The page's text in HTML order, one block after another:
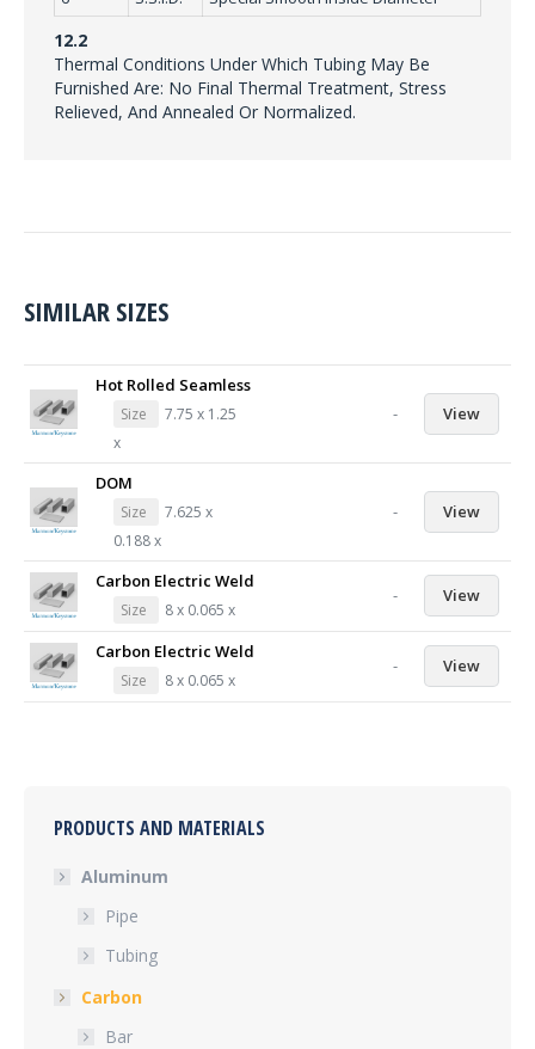
12.2
Thermal Conditions Under Which Tubing May Be
Furnished Are: No Final Thermal Treatment, Stress
Relieved, And Annealed Or Normalized.
SIMILAR SIZES
Hot Rolled Seamless
Size
7.75 x 1.25
x
- View
DOM
Size
7.625 x
0.188 x
- View
Carbon Electric Weld
Size 8 x 0.065 x
- View
Carbon Electric Weld
Size 8 x 0.065 x
- View
PRODUCTS AND MATERIALS
Aluminum
Pipe
Tubing
Carbon
Bar